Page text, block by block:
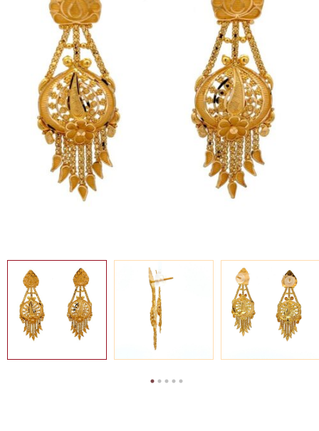
Occasions
Contact Us
SEARCH
FOR: